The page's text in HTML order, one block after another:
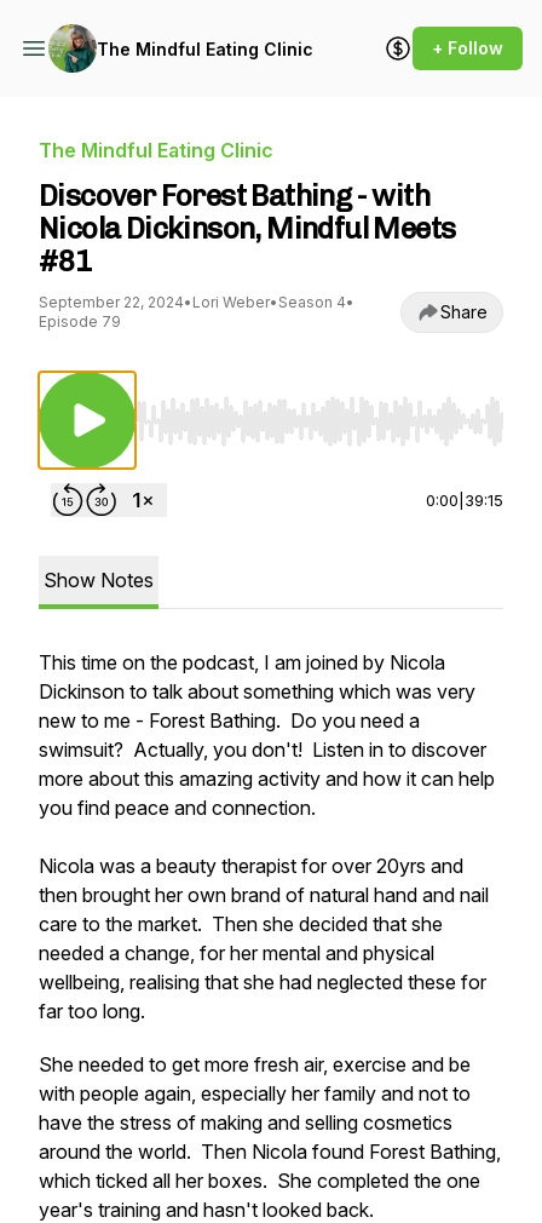
The Mindful Eating Clinic + Follow
The Mindful Eating Clinic
Discover Forest Bathing - with
Nicola Dickinson, Mindful Meets
#81
September 22, 2024• Lori Weber• Season 4•
Episode 79
Share
Use Left/Right to seek, Home/End to jump
0:00 39:15
Show Notes
This time on the podcast, I am joined by Nicola
Dickinson to talk about something which was very
new to me - Forest Bathing. Do you need a
swimsuit? Actually, you don't! Listen in to discover
more about this amazing activity and how it can help
you find peace and connection.
Nicola was a beauty therapist for over 20yrs and
then brought her own brand of natural hand and nail
care to the market. Then she decided that she
needed a change, for her mental and physical
wellbeing, realising that she had neglected these for
far too long.
She needed to get more fresh air, exercise and be
with people again, especially her family and not to
have the stress of making and selling cosmetics
around the world. Then Nicola found Forest Bathing,
which ticked all her boxes. She completed the one
year's training and hasn't looked back.